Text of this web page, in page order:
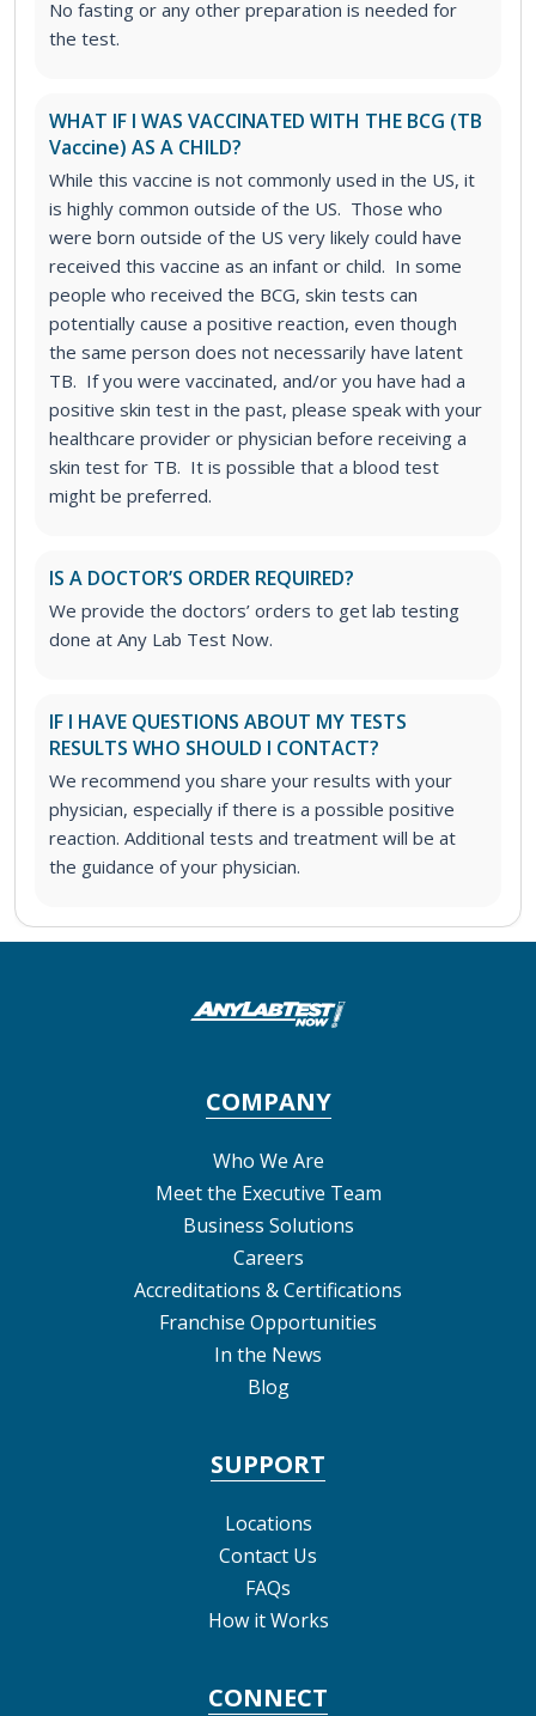
No fasting or any other preparation is needed for
the test.
WHAT IF I WAS VACCINATED WITH THE BCG (TB
Vaccine) AS A CHILD?
While this vaccine is not commonly used in the US, it
is highly common outside of the US. Those who
were born outside of the US very likely could have
received this vaccine as an infant or child. In some
people who received the BCG, skin tests can
potentially cause a positive reaction, even though
the same person does not necessarily have latent
TB. If you were vaccinated, and/or you have had a
positive skin test in the past, please speak with your
healthcare provider or physician before receiving a
skin test for TB. It is possible that a blood test
might be preferred.
IS A DOCTOR’S ORDER REQUIRED?
We provide the doctors’ orders to get lab testing
done at Any Lab Test Now.
IF I HAVE QUESTIONS ABOUT MY TESTS
RESULTS WHO SHOULD I CONTACT?
We recommend you share your results with your
physician, especially if there is a possible positive
reaction. Additional tests and treatment will be at
the guidance of your physician.
COMPANY
Who We Are
Meet the Executive Team
Business Solutions
Careers
Accreditations & Certifications
Franchise Opportunities
In the News
Blog
SUPPORT
Locations
Contact Us
FAQs
How it Works
CONNECT